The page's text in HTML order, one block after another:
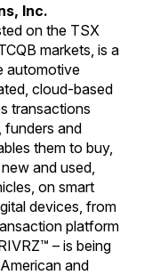
Inc.
on the TSX
markets, is a
automotive
cloud-based
transactions
funders and
them to buy,
and used,
on smart
devices, from
platform
– is being
and